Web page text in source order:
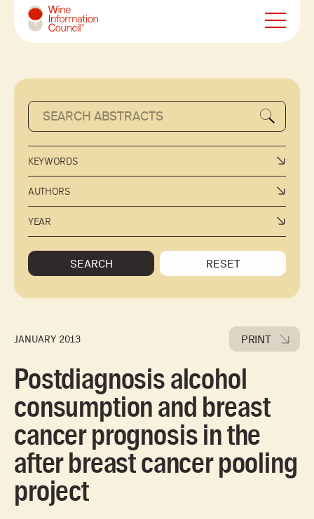
Wine Information Council
KEYWORDS
AUTHORS
YEAR
SEARCH RESET
JANUARY 2013 PRINT
Postdiagnosis alcohol
consumption and breast
cancer prognosis in the
after breast cancer pooling
project